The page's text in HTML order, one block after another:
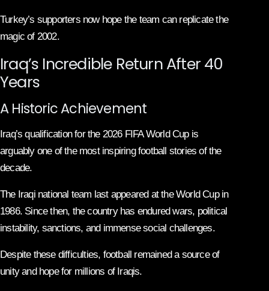
Turkey’s supporters now hope the team can replicate the
magic of 2002.
Iraq’s Incredible Return After 40
Years
A Historic Achievement
Iraq’s qualification for the 2026 FIFA World Cup is
arguably one of the most inspiring football stories of the
decade.
The Iraqi national team last appeared at the World Cup in
1986. Since then, the country has endured wars, political
instability, sanctions, and immense social challenges.
Despite these difficulties, football remained a source of
unity and hope for millions of Iraqis.